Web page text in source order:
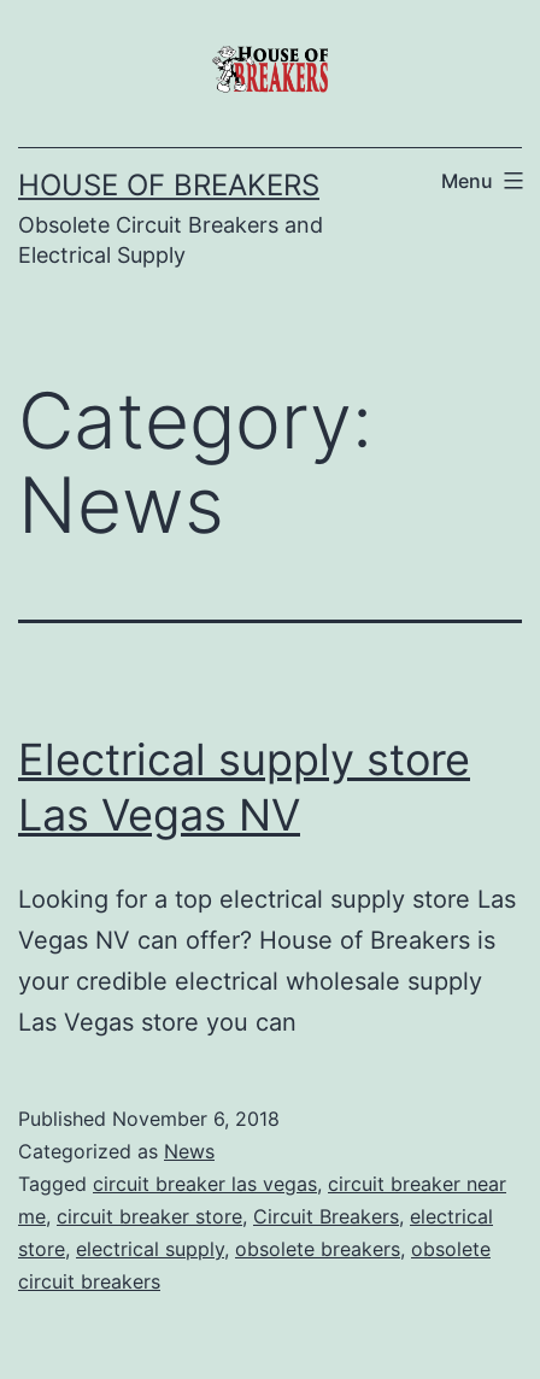
HOUSE OF BREAKERS
Obsolete Circuit Breakers and
Electrical Supply
Menu
Category:
News
Electrical supply store
Las Vegas NV
Looking for a top electrical supply store Las
Vegas NV can offer? House of Breakers is
your credible electrical wholesale supply
Las Vegas store you can
Published November 6, 2018
Categorized as News
Tagged circuit breaker las vegas, circuit breaker near
me, circuit breaker store, Circuit Breakers, electrical
store, electrical supply, obsolete breakers, obsolete
circuit breakers